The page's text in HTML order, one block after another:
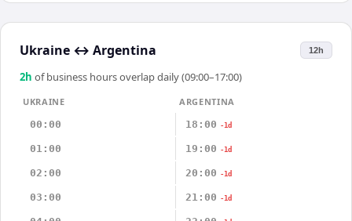
Ukraine ↔ Argentina 12h
2h of business hours overlap daily (09:00–17:00)
UKRAINE
ARGENTINA
00:00
18:00 -1d
01:00 19:00 -1d
02:00 20:00 -1d
03:00 21:00 -1d